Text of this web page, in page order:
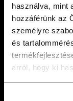
használva, mint
hozzáférünk az
személyre
és
arról, hogy ki
Mounted in the
Contemporary